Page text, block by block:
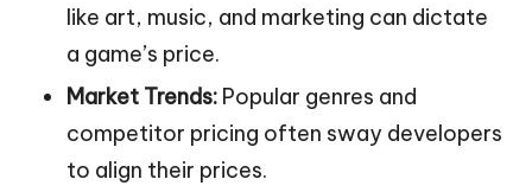
like art, music, and marketing can dictate
a game’s price.
Market Trends: Popular genres and
competitor pricing often sway developers
to align their prices.